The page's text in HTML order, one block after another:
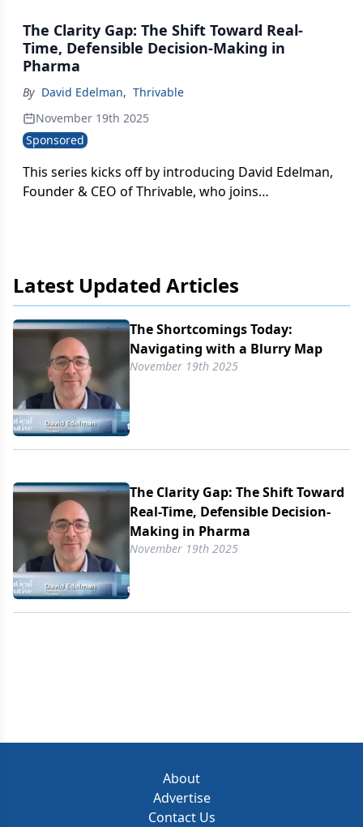
today’s market velocity.
The Clarity Gap: The Shift Toward Real-
Time, Defensible Decision-Making in
Pharma
By David Edelman, Thrivable
November 19th 2025
Sponsored
This series kicks off by introducing David Edelman,
Founder & CEO of Thrivable, who joins
Latest Updated Articles
The Shortcomings Today:
Navigating with a Blurry Map
November 19th 2025
The Clarity Gap: The Shift Toward
Real-Time, Defensible Decision-
Making in Pharma
November 19th 2025
About
Advertise
Contact Us